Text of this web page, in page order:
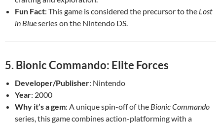
Fun Fact: This game is considered the precursor to the Lost
in Blueseries on the Nintendo DS.
5. Bionic Commando: Elite Forces
Developer/Publisher: Nintendo
Year: 2000
Why it’s a gem: A unique spin-off of the Bionic Commando
series, this game combines action-platforming with a